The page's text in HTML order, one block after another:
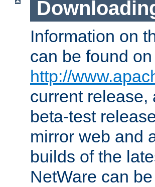
Information on
can be found
http://
current release,
beta-test
mirror web and
builds of the
NetWare can